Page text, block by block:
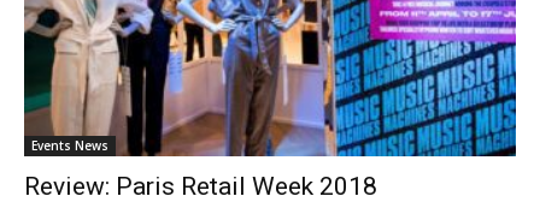
Events News
Review: Paris Retail Week 2018